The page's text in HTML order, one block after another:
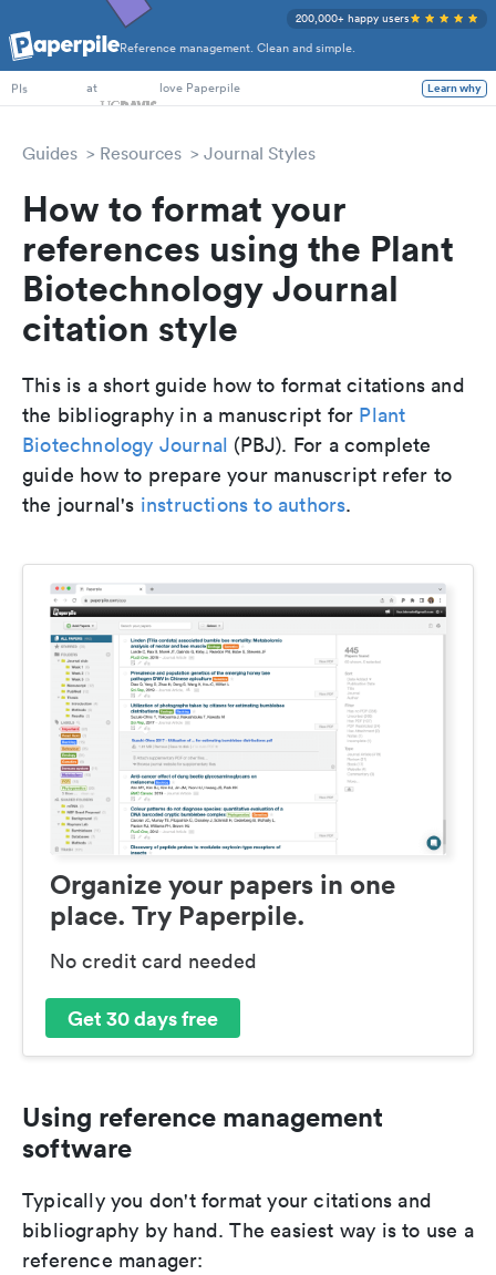
Reference management. Clean and simple.
200,000+ happy users
PhD Students
PIs
at love Paperpile Learn why
Guides Resources Journal Styles
How to format your
references using the Plant
Biotechnology Journal
citation style
This is a short guide how to format citations and
the bibliography in a manuscript for Plant
Biotechnology Journal (PBJ). For a complete
guide how to prepare your manuscript refer to
the journal's instructions to authors.
Organize your papers in one
place. Try Paperpile.
No credit card needed
Get 30 days free
Using reference management
software
Typically you don't format your citations and
bibliography by hand. The easiest way is to use a
reference manager: